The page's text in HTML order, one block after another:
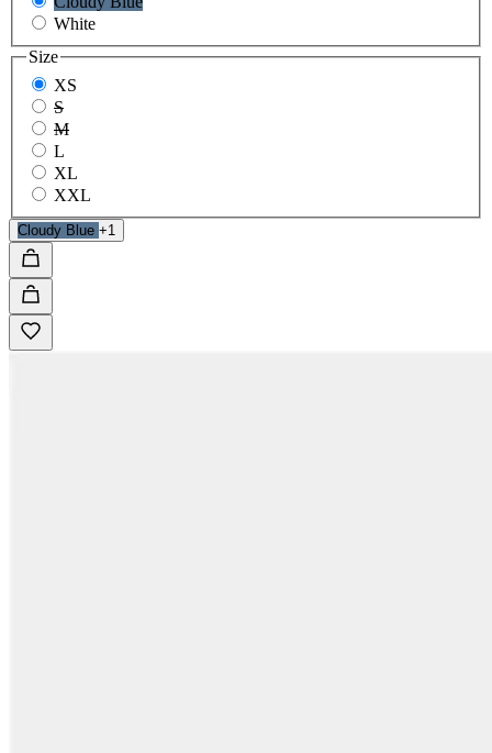
White
Size
XS
S
M
L
XL
XXL
Cloudy Blue +1